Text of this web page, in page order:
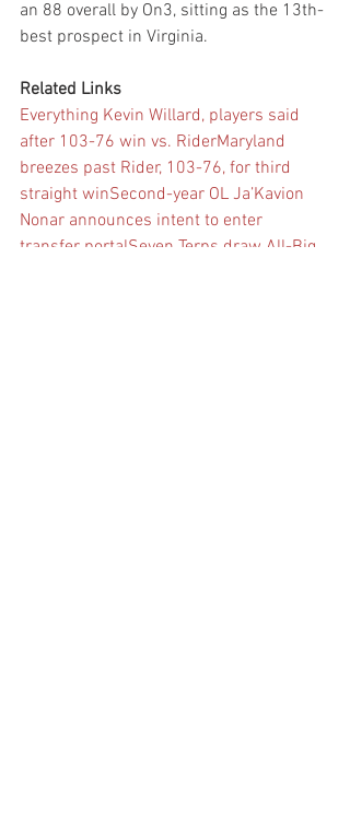
an 88 overall by On3, sitting as the 13th-
best prospect in Virginia.
Related Links
Everything Kevin Willard, players said
after 103-76 win vs. RiderMaryland
breezes past Rider, 103-76, for third
straight winSecond-year OL Ja’Kavion
Nonar announces intent to enter
transfer portalSeven Terps draw All-Big